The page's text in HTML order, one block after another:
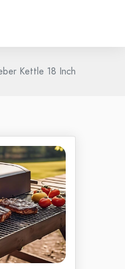
Kettle 18 Inch